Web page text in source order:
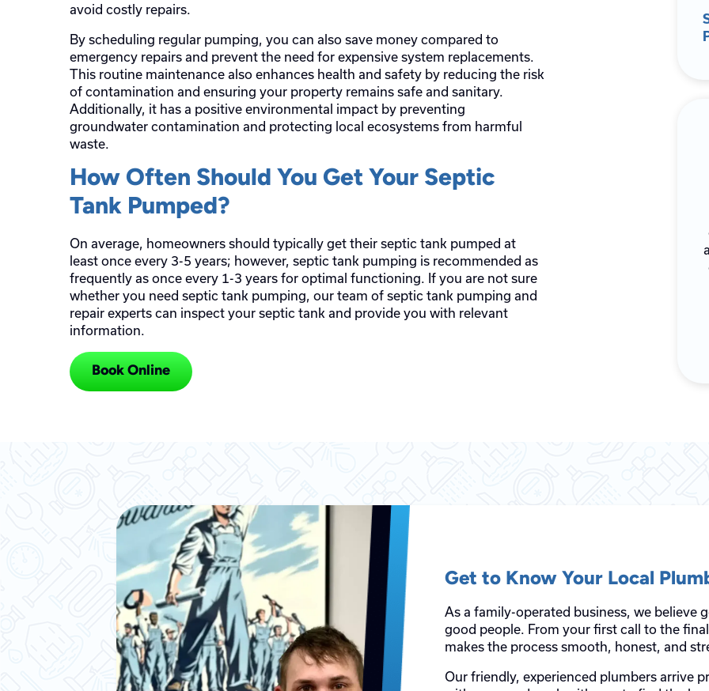
avoid costly repairs.
By scheduling regular pumping, you can also save money compared to
emergency repairs and prevent the need for expensive system replacements.
This routine maintenance also enhances health and safety by reducing the risk
of contamination and ensuring your property remains safe and sanitary.
Additionally, it has a positive environmental impact by preventing
groundwater contamination and protecting local ecosystems from harmful
waste.
How Often Should You Get Your Septic
Tank Pumped?
On average, homeowners should typically get their septic tank pumped at
least once every 3-5 years; however, septic tank pumping is recommended as
frequently as once every 1-3 years for optimal functioning. If you are not sure
whether you need septic tank pumping, our team of septic tank pumping and
repair experts can inspect your septic tank and provide you with relevant
information.
Book Online
Get to Know Your Local
As a family-operated business, we believe
good people. From your first call to the
makes the process smooth, honest, and
Our friendly, experienced plumbers arrive